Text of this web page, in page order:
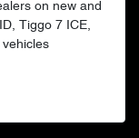
on new and
Tiggo 7 ICE,
vehicles